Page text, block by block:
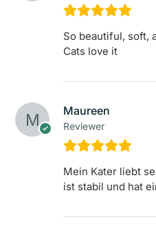
So beautiful, soft,
Cats love it
Maureen
Reviewer
Mein Kater liebt
ist stabil und hat